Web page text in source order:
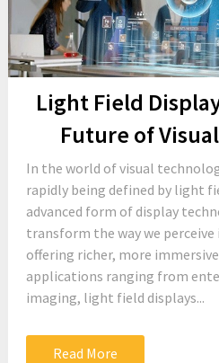
Light Field
Future of
In the world of visual
rapidly being defined by light
advanced form of display
transform the way we perceive
offering richer, more
applications ranging from
imaging, light field displays...
Read More